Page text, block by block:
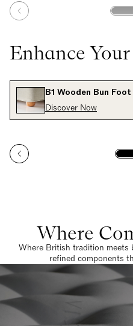
Enhance
B1 Wooden Bun
Discover Now
Where
Where British tradition
refined components